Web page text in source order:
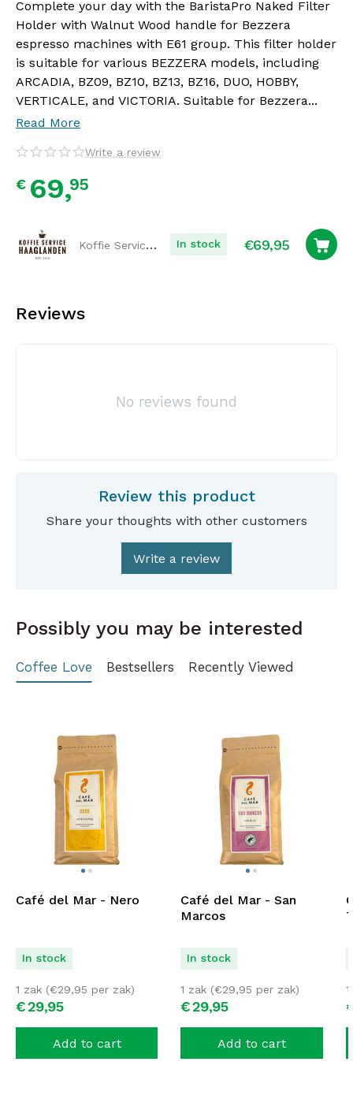
Complete your day with the BaristaPro Naked Filter
Holder with Walnut Wood handle for Bezzera
espresso machines with E61 group. This filter holder
is suitable for various BEZZERA models, including
ARCADIA, BZ09, BZ10, BZ13, BZ16, DUO, HOBBY,
VERTICALE, and VICTORIA. Suitable for Bezzera...
Read More
Write a review
€ 69,95
Koffie Service Haaglanden In stock €69,95
Reviews
No reviews found
Review this product
Share your thoughts with other customers
Write a review
Possibly you may be interested
Coffee Love Bestsellers Recently Viewed
Café del Mar - Nero
In stock
€29,95
1 zak (€29,95 per zak)
Add to cart
Café del Mar - San
Marcos
In stock
€29,95
1 zak (€29,95 per zak)
Add to cart